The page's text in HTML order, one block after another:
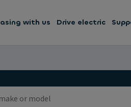
with us Drive electric